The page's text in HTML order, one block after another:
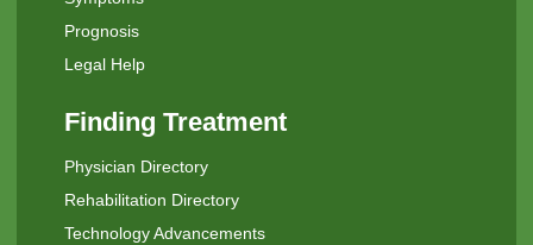
Prognosis
Legal Help
Finding Treatment
Physician Directory
Rehabilitation Directory
Technology Advancements